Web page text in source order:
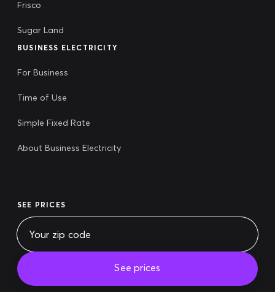
Frisco
Sugar Land
BUSINESS ELECTRICITY
For Business
Time of Use
Simple Fixed Rate
About Business Electricity
SEE PRICES
See prices